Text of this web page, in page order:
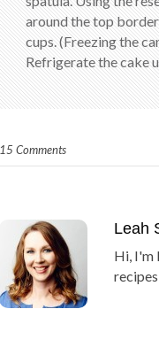
around the top
cups. (Freezing the
Refrigerate the cake
15 Comments
Leah
Hi, I'm